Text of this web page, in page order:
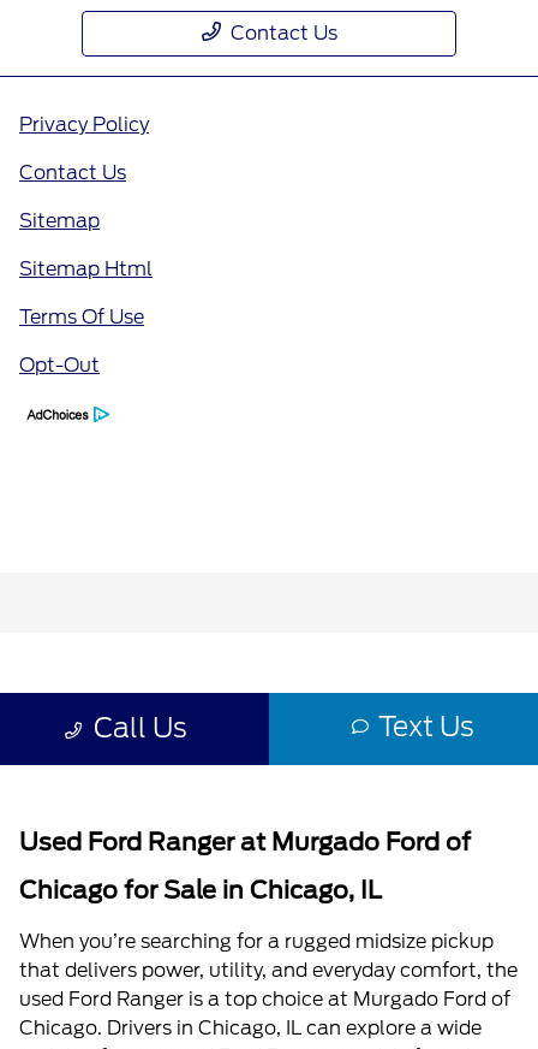
Used Ford Ranger at Murgado Ford of
Chicago for Sale in Chicago, IL
When you’re searching for a rugged midsize pickup
that delivers power, utility, and everyday comfort, the
used Ford Ranger is a top choice at Murgado Ford of
Chicago. Drivers in Chicago, IL can explore a wide